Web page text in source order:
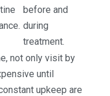
before and
during
treatment.
not only visit by
until
upkeep are